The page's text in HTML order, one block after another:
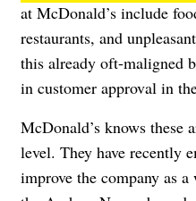
at McDonald’s include
restaurants, and
this already oft-maligned
in customer approval in
McDonald’s knows these
level. They have recently
improve the company as